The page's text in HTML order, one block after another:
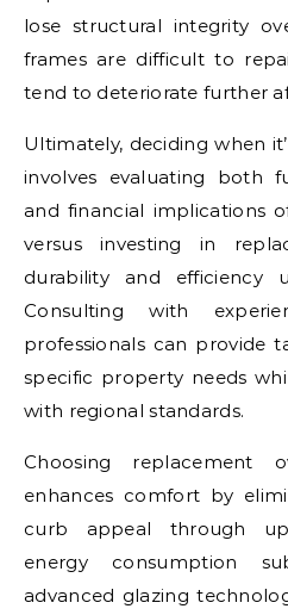
lose structural integrity
frames are difficult to
tend to deteriorate further
Ultimately, deciding when
involves evaluating both
and financial implications
versus investing in
durability and efficiency
Consulting with
professionals can provide
specific property needs
with regional standards.
Choosing replacement
enhances comfort by
curb appeal through
energy consumption
advanced glazing